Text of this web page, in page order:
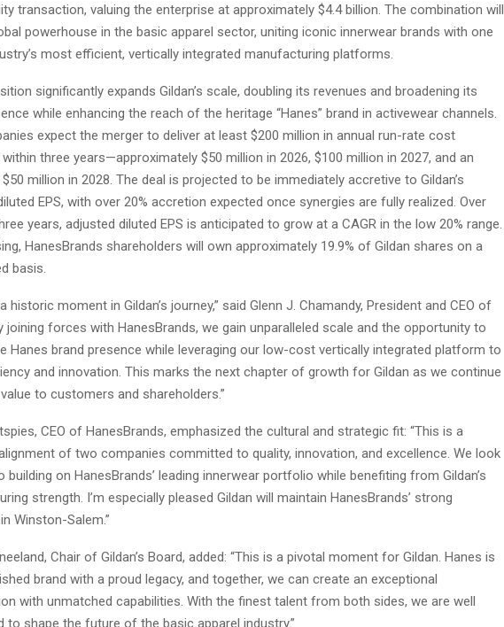
transaction, valuing the enterprise at approximately $4.4 billion. The combination will
powerhouse in the basic apparel sector, uniting iconic innerwear brands with one
most efficient, vertically integrated manufacturing platforms.
significantly expands Gildan’s scale, doubling its revenues and broadening its
while enhancing the reach of the heritage “Hanes” brand in activewear channels.
expect the merger to deliver at least $200 million in annual run-rate cost
three years—approximately $50 million in 2026, $100 million in 2027, and an
million in 2028. The deal is projected to be immediately accretive to Gildan’s
EPS, with over 20% accretion expected once synergies are fully realized. Over
years, adjusted diluted EPS is anticipated to grow at a CAGR in the low 20% range.
HanesBrands shareholders will own approximately 19.9% of Gildan shares on a
basis.
historic moment in Gildan’s journey,” said Glenn J. Chamandy, President and CEO of
joining forces with HanesBrands, we gain unparalleled scale and the opportunity to
Hanes brand presence while leveraging our low-cost vertically integrated platform to
and innovation. This marks the next chapter of growth for Gildan as we continue
to customers and shareholders.”
CEO of HanesBrands, emphasized the cultural and strategic fit: “This is a
of two companies committed to quality, innovation, and excellence. We look
building on HanesBrands’ leading innerwear portfolio while benefiting from Gildan’s
strength. I’m especially pleased Gildan will maintain HanesBrands’ strong
Winston-Salem.”
Chair of Gildan’s Board, added: “This is a pivotal moment for Gildan. Hanes is
brand with a proud legacy, and together, we can create an exceptional
with unmatched capabilities. With the finest talent from both sides, we are well
to shape the future of the basic apparel industry.”